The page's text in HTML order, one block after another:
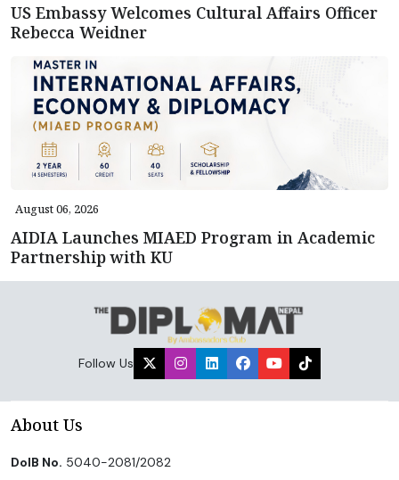
US Embassy Welcomes Cultural Affairs Officer
Rebecca Weidner
August 06, 2026
AIDIA Launches MIAED Program in Academic
Partnership with KU
Follow Us
About Us
DoIB No. 5040-2081/2082